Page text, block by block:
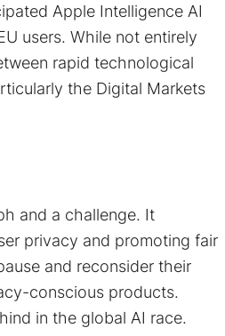
Apple Intelligence AI
users. While not entirely
rapid technological
the Digital Markets
and a challenge. It
privacy and promoting fair
and reconsider their
conscious products.
in the global AI race.